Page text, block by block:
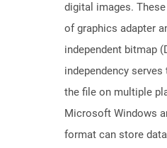
digital images.
of graphics adapter
independent bitmap
independency
the file on multiple
Microsoft Windows
format can store